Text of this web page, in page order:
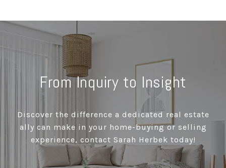
From Inquiry to Insight
Discover the difference a dedicated real estate
ally can make in your home-buying or selling
experience, contact Sarah Herbek today!